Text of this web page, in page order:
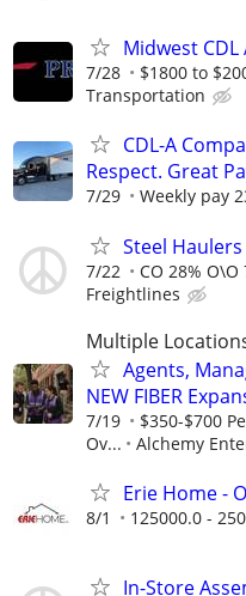
Midwest
7/28 $1800 to
Transportation
CDL-A
Respect. Great
7/29 Weekly pay
Steel
7/22 CO 28% O\O
Freightlines
Multiple
Agents,
NEW FIBER
7/19
$350-$700
Ov...
Alchemy
Erie Home -
8/1 125000.0 -
In-Store